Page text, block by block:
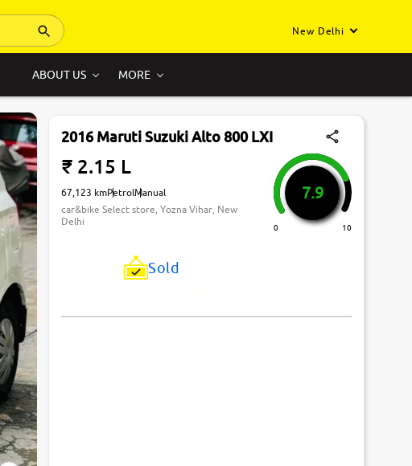
New Delhi
ABOUT US MORE
2016 Maruti Suzuki Alto 800 LXI
₹ 2.15 L
67,123 kmPetrolManual
car&bike Select store, Yozna Vihar, New
Delhi
7.9
0 10
Sold